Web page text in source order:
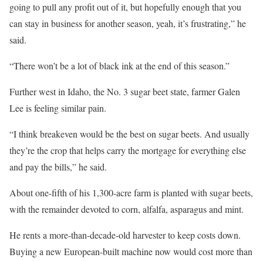
going to pull any profit out of it, but hopefully enough that you
can stay in business for another season, yeah, it’s frustrating,” he
said.
“There won’t be a lot of black ink at the end of this season.”
Further west in Idaho, the No. 3 sugar beet state, farmer Galen
Lee is feeling similar pain.
“I think breakeven would be the best on sugar beets. And usually
they’re the crop that helps carry the mortgage for everything else
and pay the bills,” he said.
About one-fifth of his 1,300-acre farm is planted with sugar beets,
with the remainder devoted to corn, alfalfa, asparagus and mint.
He rents a more-than-decade-old harvester to keep costs down.
Buying a new European-built machine now would cost more than